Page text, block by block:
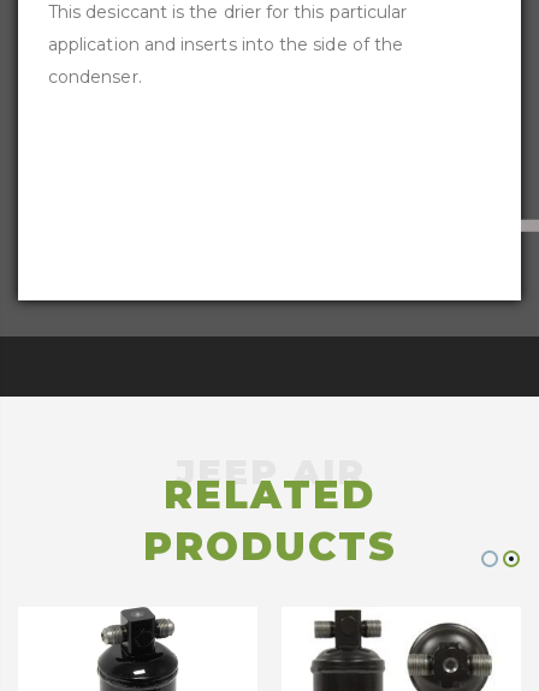
This desiccant is the drier for this particular
application and inserts into the side of the
condenser.
RELATED
PRODUCTS